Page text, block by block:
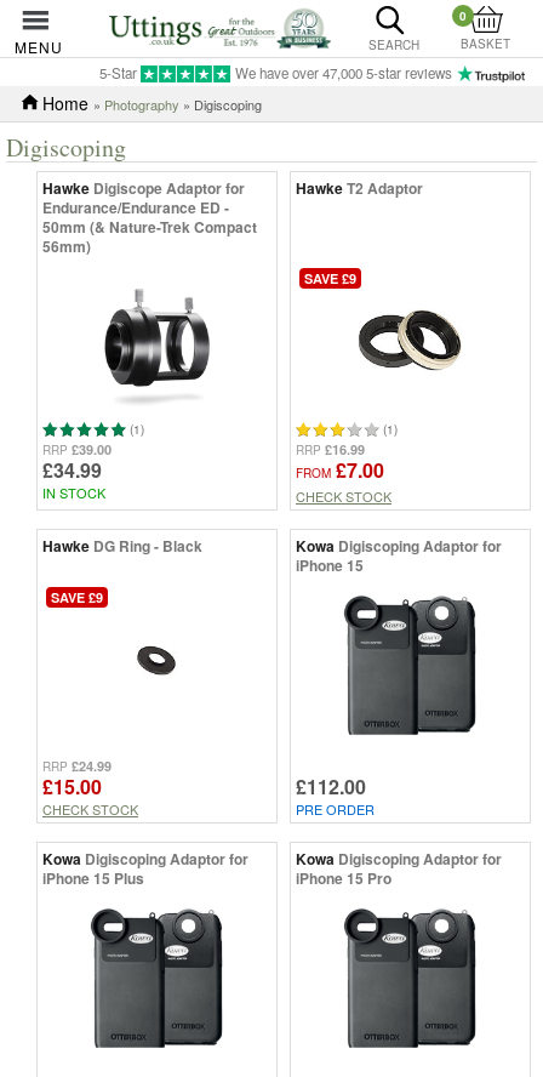
MENU SEARCH
0
BASKET
5-Star We have over 47,000 5-star reviews
Home » Photography » Digiscoping
Digiscoping
Hawke Digiscope Adaptor for
Endurance/Endurance ED -
50mm (& Nature-Trek Compact
56mm)
(1)
RRP £39.00
£34.99
IN STOCK
HawkeT2 Adaptor
SAVE £9
(1)
RRP £16.99
FROM £7.00
CHECK STOCK
Hawke DG Ring - Black
SAVE £9
RRP £24.99
£15.00
CHECK STOCK
Kowa Digiscoping Adaptor for
iPhone 15
£112.00
PRE ORDER
Kowa Digiscoping Adaptor for
iPhone 15 Plus
Kowa Digiscoping Adaptor for
iPhone 15 Pro